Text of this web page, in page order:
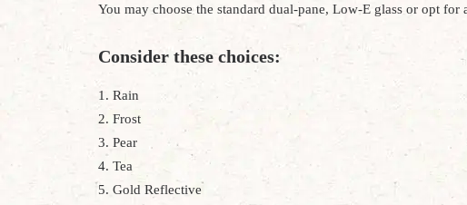
You may choose the standard dual-pane, Low-E glass or opt for
Consider these choices:
1. Rain
2. Frost
3. Pear
4. Tea
5. Gold Reflective